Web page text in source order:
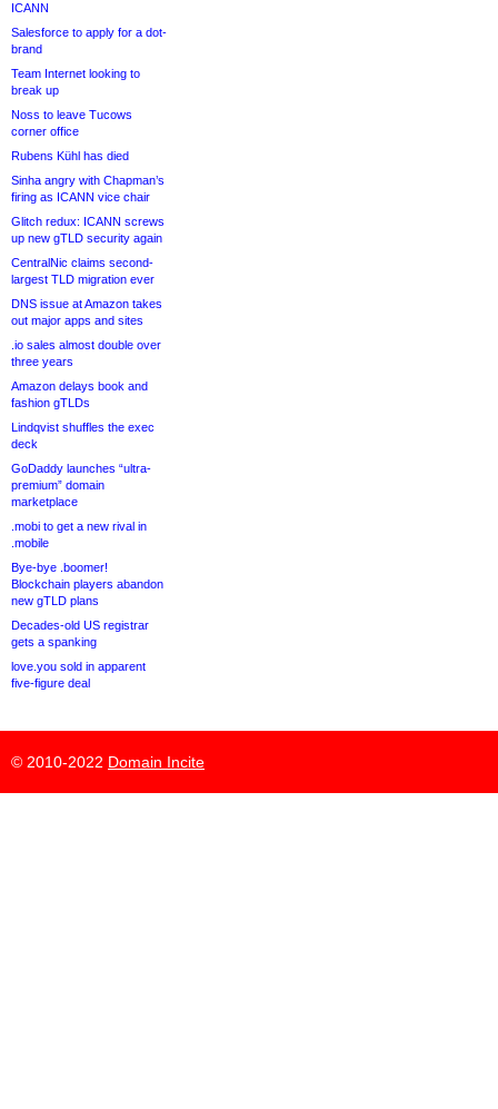
ICANN
Salesforce to apply for a dot-
brand
Team Internet looking to
break up
Noss to leave Tucows
corner office
Rubens Kühl has died
Sinha angry with Chapman’s
firing as ICANN vice chair
Glitch redux: ICANN screws
up new gTLD security again
CentralNic claims second-
largest TLD migration ever
DNS issue at Amazon takes
out major apps and sites
.io sales almost double over
three years
Amazon delays book and
fashion gTLDs
Lindqvist shuffles the exec
deck
GoDaddy launches “ultra-
premium” domain
marketplace
.mobi to get a new rival in
.mobile
Bye-bye .boomer!
Blockchain players abandon
new gTLD plans
Decades-old US registrar
gets a spanking
love.you sold in apparent
five-figure deal
© 2010-2022 Domain Incite